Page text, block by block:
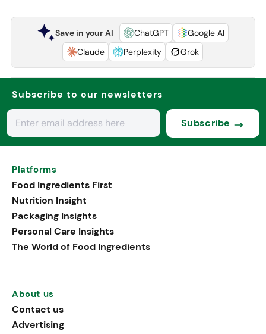
Save in your AI ChatGPT
Google AI
Claude
Perplexity Grok
Subscribe to our newsletters
Subscribe
Platforms
Food Ingredients First
Nutrition Insight
Packaging Insights
Personal Care Insights
The World of Food Ingredients
About us
Contact us
Advertising